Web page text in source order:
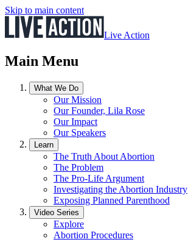
Skip to main content
Live Action
Main Menu
What We Do
Our Mission
Our Founder, Lila Rose
Our Impact
Our Speakers
Learn
The Truth About Abortion
The Problem
The Pro-Life Argument
Investigating the Abortion Industry
Exposing Planned Parenthood
Video Series
Explore
Abortion Procedures